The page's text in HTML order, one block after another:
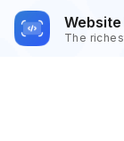
The